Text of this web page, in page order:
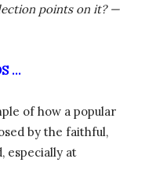
points on it? —
…
of how a popular
by the faithful,
especially at